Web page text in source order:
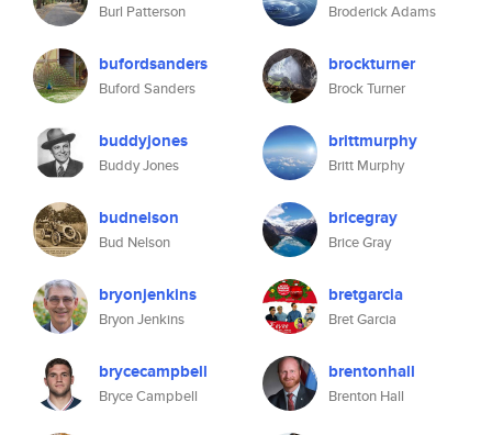
Burl Patterson
bufordsanders
Buford Sanders
buddyjones
Buddy Jones
budnelson
Bud Nelson
bryonjenkins
Bryon Jenkins
brycecampbell
Bryce Campbell
Broderick Adams
brockturner
Brock Turner
brittmurphy
Britt Murphy
bricegray
Brice Gray
bretgarcia
Bret Garcia
brentonhall
Brenton Hall